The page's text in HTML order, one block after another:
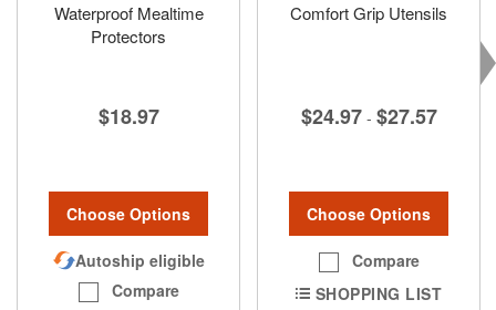
Waterproof Mealtime
Protectors
$18.97
Choose Options
Autoship eligible
Compare
Comfort Grip Utensils
$24.97 - $27.57
Choose Options
Compare
SHOPPING LIST